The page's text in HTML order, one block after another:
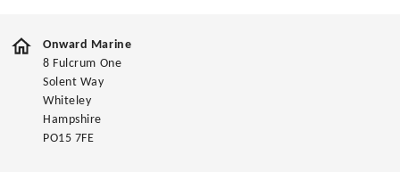
Onward Marine
8 Fulcrum One
Solent Way
Whiteley
Hampshire
PO15 7FE